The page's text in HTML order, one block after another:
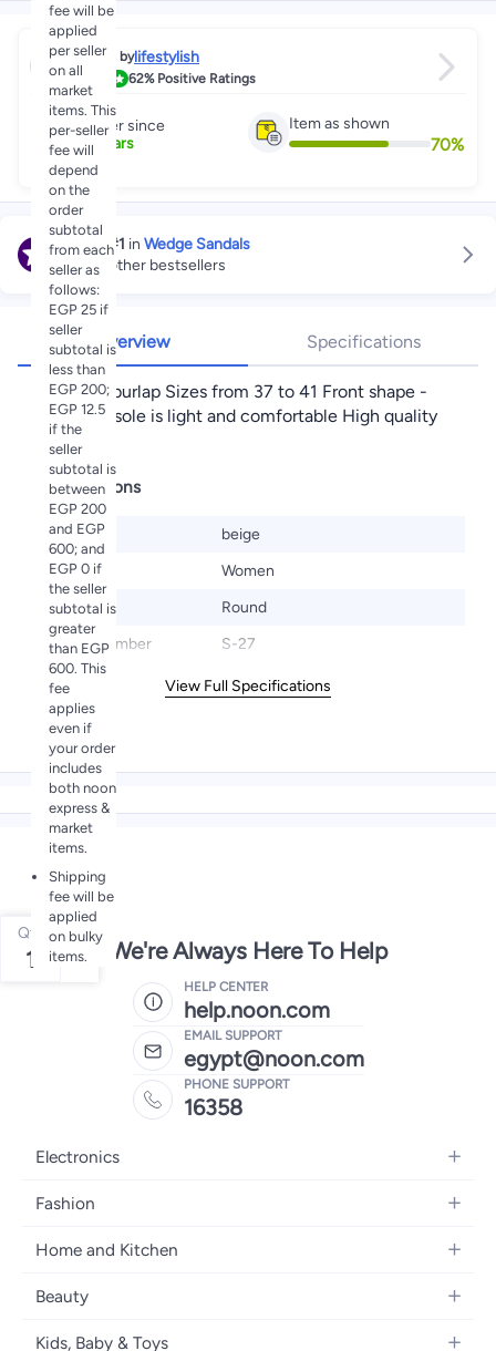
fee will be
applied
per seller
on all
market
items. This
per-seller
fee will
depend
on the
order
subtotal
from each
seller as
follows:
EGP 25 if
seller
subtotal is
less than
EGP 200;
EGP 12.5
if the
seller
subtotal is
between
EGP 200
and EGP
600; and
EGP 0 if
the seller
subtotal is
greater
than EGP
600. This
fee
applies
even if
your order
includes
both noon
express &
market
items.
Shipping
fee will be
applied
on bulky
items.
Sold bylifestylish
62%Positive Ratings
Item as shown
70%
Partner since
4+ Years
Ranked#1 in Wedge Sandals
Explore other bestsellers
Overview Specifications
Material - burlap Sizes from 37 to 41 Front shape -
circle The sole is light and comfortable High quality
materials
Specifications
Color
beige
Gender
Women
Toe Style
Round
Model Number
S-27
View Full Specifications
Qty
1 We're Always Here To Help
HELP CENTER
help.noon.com
EMAIL SUPPORT
egypt@noon.com
PHONE SUPPORT
16358
Electronics
Mobiles
Laptops
Home Appliances
Fashion
Women's Fashion
Girls' Fashion
Boys' Fashion
Home and Kitchen
Kitchen & Dining
Beauty
Women's Fragrance
Kids, Baby & Toys